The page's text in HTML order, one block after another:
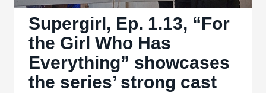
greatness
Supergirl, Ep. 1.13, “For
the Girl Who Has
Everything” showcases
the series’ strong cast